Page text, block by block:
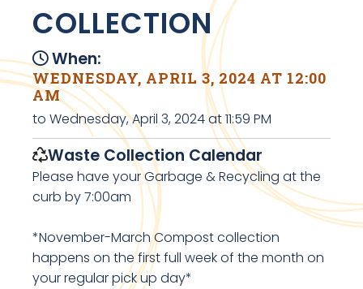
COLLECTION
When:
WEDNESDAY, APRIL 3, 2024 AT 12:00
AM
to Wednesday, April 3, 2024 at 11:59 PM
Waste Collection Calendar
Please have your Garbage & Recycling at the
curb by 7:00am
*November-March Compost collection
happens on the first full week of the month on
your regular pick up day*